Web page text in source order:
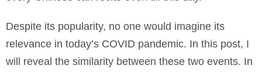
Despite its popularity, no one would imagine its
relevance in today’s COVID pandemic. In this post, I
will reveal the similarity between these two events. In